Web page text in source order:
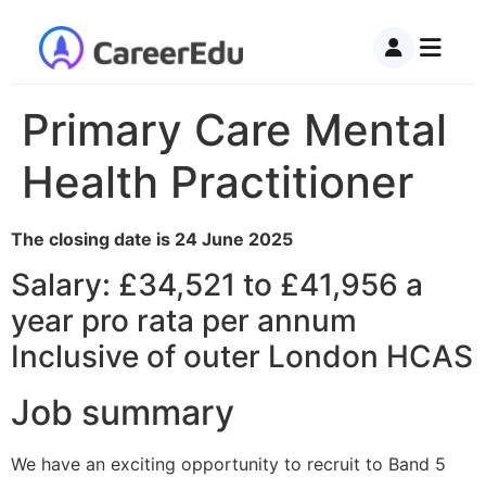
Primary Care Mental
Health Practitioner
The closing date is 24 June 2025
Salary: £34,521 to £41,956 a
year pro rata per annum
Inclusive of outer London HCAS
Job summary
We have an exciting opportunity to recruit to Band 5